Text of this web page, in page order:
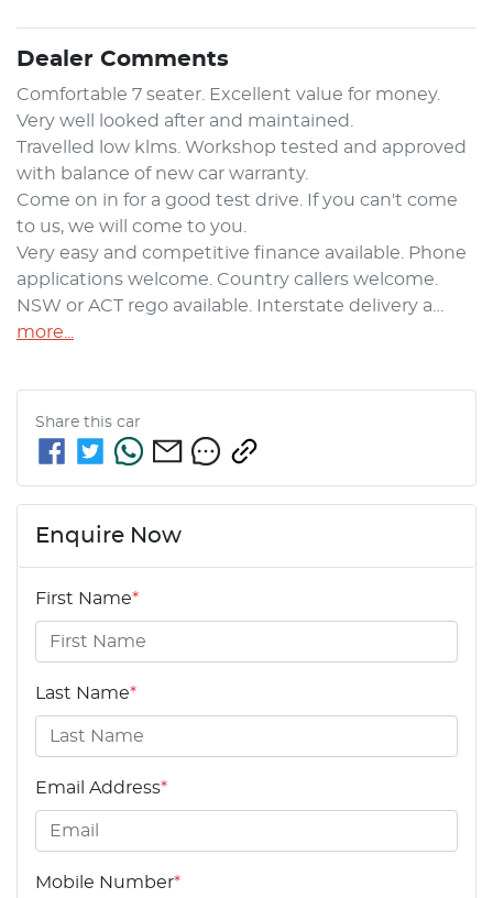
Dealer Comments
Comfortable 7 seater. Excellent value for money.
Very well looked after and maintained.
Travelled low klms. Workshop tested and approved
with balance of new car warranty.
Come on in for a good test drive. If you can't come
to us, we will come to you.
Very easy and competitive finance available. Phone
applications welcome. Country callers welcome.
NSW or ACT rego available. Interstate delivery a…
more
Share this car
Enquire Now
First Name*
Last Name*
Email Address*
Mobile Number*